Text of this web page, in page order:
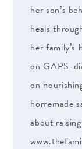
her son’s
heals
her family’s
on GAPS-
on
homemade
about